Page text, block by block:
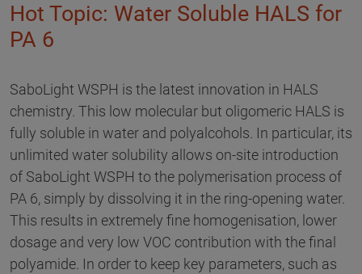
Hot Topic: Water Soluble HALS for
PA 6
SaboLight WSPH is the latest innovation in HALS
chemistry. This low molecular but oligomeric HALS is
fully soluble in water and polyalcohols. In particular, its
unlimited water solubility allows on-site introduction
of SaboLight WSPH to the polymerisation process of
PA 6, simply by dissolving it in the ring-opening water.
This results in extremely fine homogenisation, lower
dosage and very low VOC contribution with the final
polyamide. In order to keep key parameters, such as